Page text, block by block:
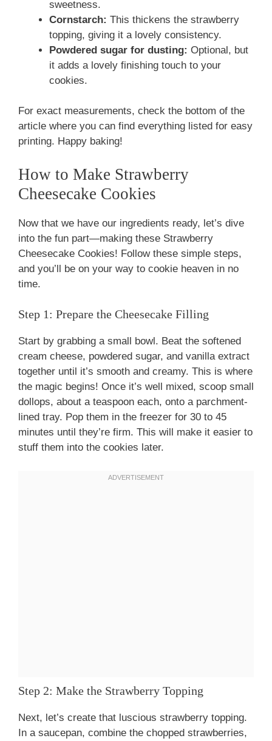
sweetness.
Cornstarch: This thickens the strawberry
topping, giving it a lovely consistency.
Powdered sugar for dusting: Optional, but
it adds a lovely finishing touch to your
cookies.
For exact measurements, check the bottom of the
article where you can find everything listed for easy
printing. Happy baking!
How to Make Strawberry
Cheesecake Cookies
Now that we have our ingredients ready, let’s dive
into the fun part—making these Strawberry
Cheesecake Cookies! Follow these simple steps,
and you’ll be on your way to cookie heaven in no
time.
Step 1: Prepare the Cheesecake Filling
Start by grabbing a small bowl. Beat the softened
cream cheese, powdered sugar, and vanilla extract
together until it’s smooth and creamy. This is where
the magic begins! Once it’s well mixed, scoop small
dollops, about a teaspoon each, onto a parchment-
lined tray. Pop them in the freezer for 30 to 45
minutes until they’re firm. This will make it easier to
stuff them into the cookies later.
Step 2: Make the Strawberry Topping
Next, let’s create that luscious strawberry topping.
In a saucepan, combine the chopped strawberries,